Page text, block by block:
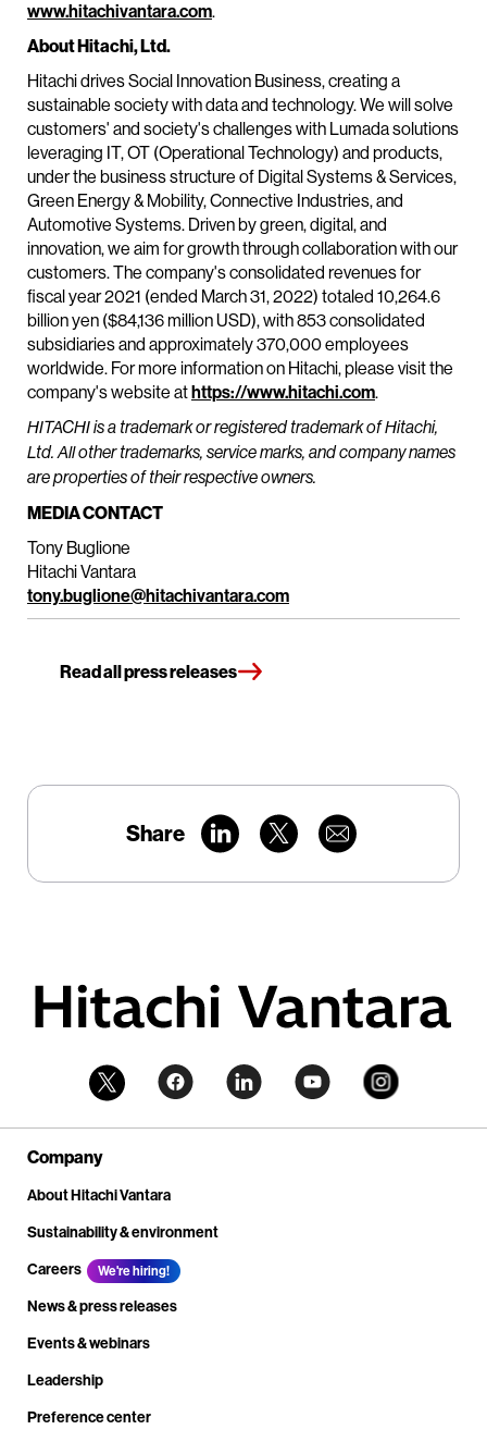
www.hitachivantara.com.
About Hitachi, Ltd.
Hitachi drives Social Innovation Business, creating a
sustainable society with data and technology. We will solve
customers' and society's challenges with Lumada solutions
leveraging IT, OT (Operational Technology) and products,
under the business structure of Digital Systems & Services,
Green Energy & Mobility, Connective Industries, and
Automotive Systems. Driven by green, digital, and
innovation, we aim for growth through collaboration with our
customers. The company's consolidated revenues for
fiscal year 2021 (ended March 31, 2022) totaled 10,264.6
billion yen ($84,136 million USD), with 853 consolidated
subsidiaries and approximately 370,000 employees
worldwide. For more information on Hitachi, please visit the
company's website athttps://www.hitachi.com.
HITACHI is a trademark or registered trademark of Hitachi,
Ltd. All other trademarks, service marks, and company names
are properties of their respective owners.
MEDIA CONTACT
Tony Buglione
Hitachi Vantara
tony.buglione@hitachivantara.com
Read all press releases
Share
Company
About Hitachi Vantara
Sustainability & environment
Careers
We're hiring!
News & press releases
Events & webinars
Leadership
Preference center